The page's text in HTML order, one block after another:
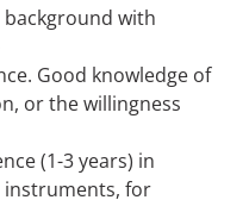
with
Good knowledge of
or the willingness
(1-3 years) in
for